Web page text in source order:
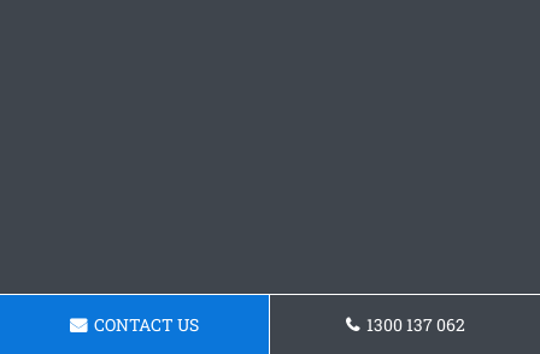
CONTACT US 1300 137 062